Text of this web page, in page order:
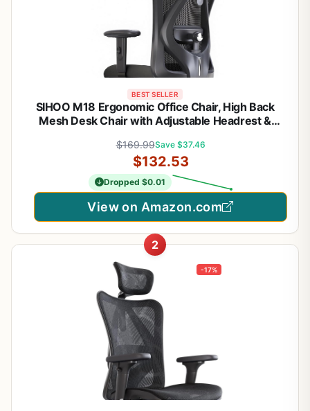
BEST SELLER
SIHOO M18 Ergonomic Office Chair, High Back
Mesh Desk Chair with Adjustable Headrest &
with 2D Armrests & Wide Cushion, Tilt Lock, for
Home Office-Black
$169.99Save $37.46
$132.53
Dropped $0.01
View on Amazon.com
2
-17%